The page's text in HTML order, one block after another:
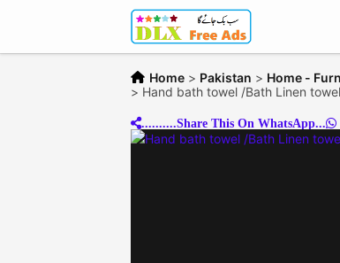
Home > Pakistan > Home -
> Hand bath towel /Bath Linen
..........Share This On WhatsApp...